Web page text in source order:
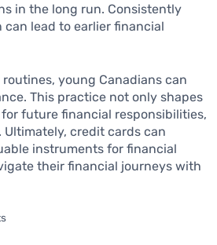
in the long run. Consistently
lead to earlier financial
young Canadians can
This practice not only shapes
future financial responsibilities,
credit cards can
instruments for financial
their financial journeys with